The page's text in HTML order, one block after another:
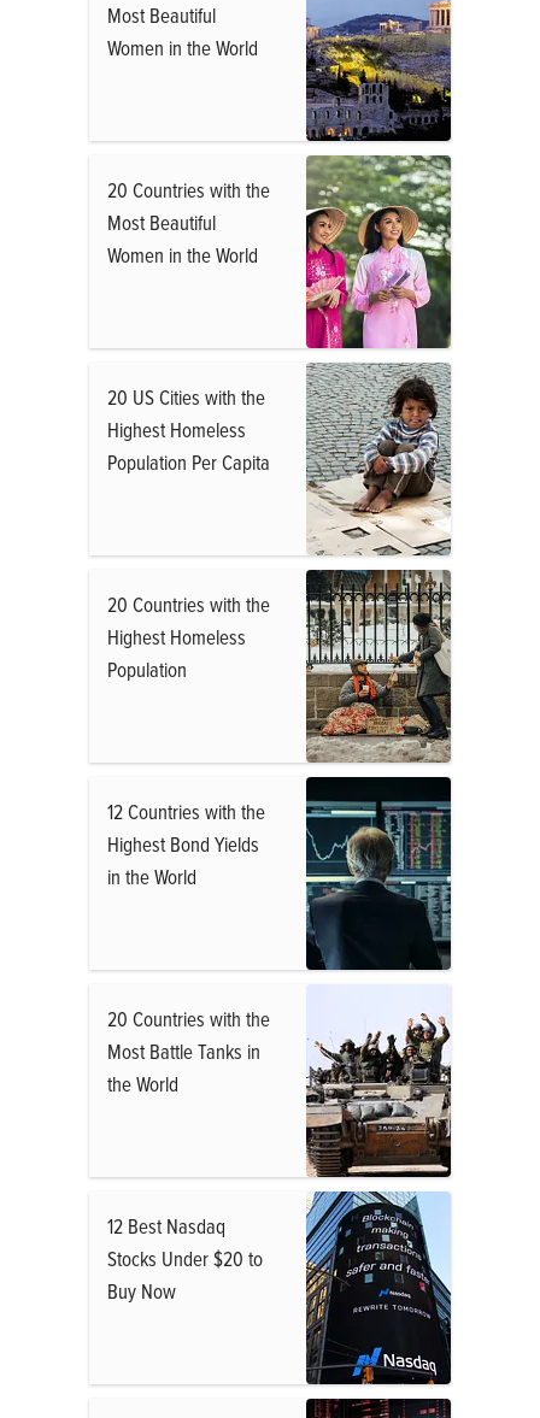
Most Beautiful
Women in the World
20 Countries with the
Most Beautiful
Women in the World
20 US Cities with the
Highest Homeless
Population Per Capita
20 Countries with the
Highest Homeless
Population
12 Countries with the
Highest Bond Yields
in the World
20 Countries with the
Most Battle Tanks in
the World
12 Best Nasdaq
Stocks Under $20 to
Buy Now